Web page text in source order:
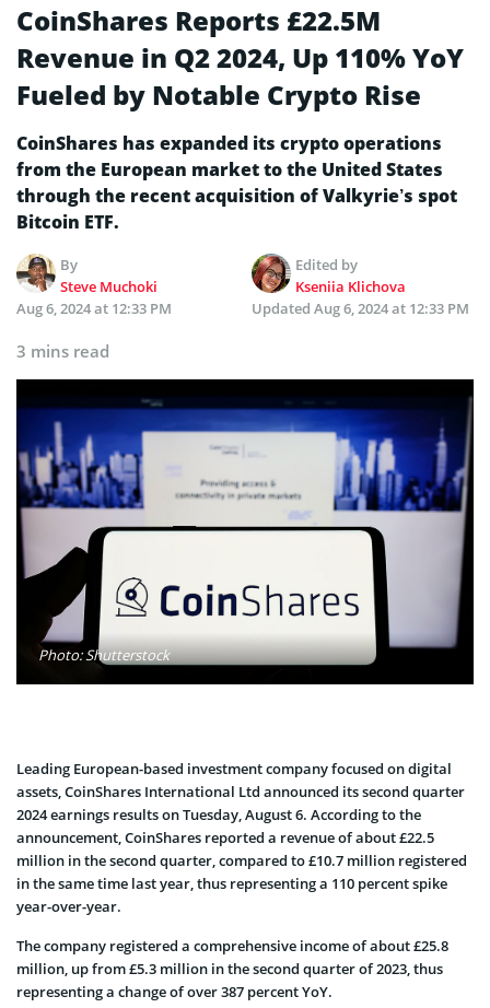
CoinShares Reports £22.5M
Revenue in Q2 2024, Up 110% YoY
Fueled by Notable Crypto Rise
CoinShares has expanded its crypto operations
from the European market to the United States
through the recent acquisition of Valkyrie’s spot
Bitcoin ETF.
By
Steve Muchoki
Edited by
Kseniia Klichova
Aug 6, 2024 at 12:33 PM
Updated Aug 6, 2024 at 12:33 PM
3 mins read
Photo: Shutterstock
Leading European-based investment company focused on digital
assets, CoinShares International Ltd announced its second quarter
2024 earnings results on Tuesday, August 6. According to the
announcement, CoinShares reported a revenue of about £22.5
million in the second quarter, compared to £10.7 million registered
in the same time last year, thus representing a 110 percent spike
year-over-year.
The company registered a comprehensive income of about £25.8
million, up from £5.3 million in the second quarter of 2023, thus
representing a change of over 387 percent YoY.